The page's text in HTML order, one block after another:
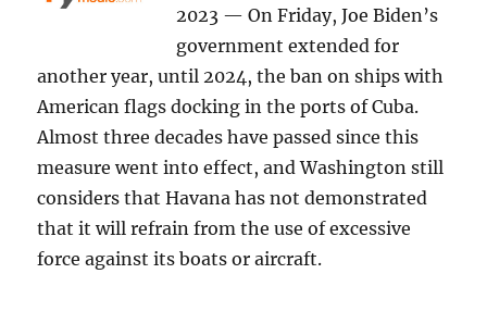
2023 — On Friday, Joe Biden’s
government extended for
another year, until 2024, the ban on ships with
American flags docking in the ports of Cuba.
Almost three decades have passed since this
measure went into effect, and Washington still
considers that Havana has not demonstrated
that it will refrain from the use of excessive
force against its boats or aircraft.